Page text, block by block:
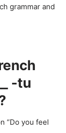
grammar and
-tu
“Do you feel